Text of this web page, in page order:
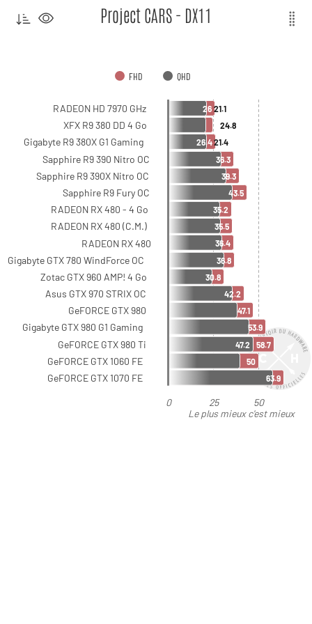
Le plus mieux c'est mieux
Project CARS - DX11
FHD QHD
0 25 50
RADEON HD 7970 GHz
XFX R9 380 DD 4 Go
Gigabyte R9 380X G1 Gaming
Sapphire R9 390 Nitro OC
Sapphire R9 390X Nitro OC
Sapphire R9 Fury OC
RADEON RX 480 - 4 Go
RADEON RX 480 (C.M.)
RADEON RX 480
Gigabyte GTX 780 WindForce OC
Zotac GTX 960 AMP! 4 Go
Asus GTX 970 STRIX OC
GeFORCE GTX 980
Gigabyte GTX 980 G1 Gaming
GeFORCE GTX 980 Ti
GeFORCE GTX 1060 FE
GeFORCE GTX 1070 FE
26
26.4
36.3
39.3
43.5
35.2
35.5
36.4
36.8
30.8
42.2
47.1
53.9
58.7
50
63.9
24.8
47.2
21.1
21.4